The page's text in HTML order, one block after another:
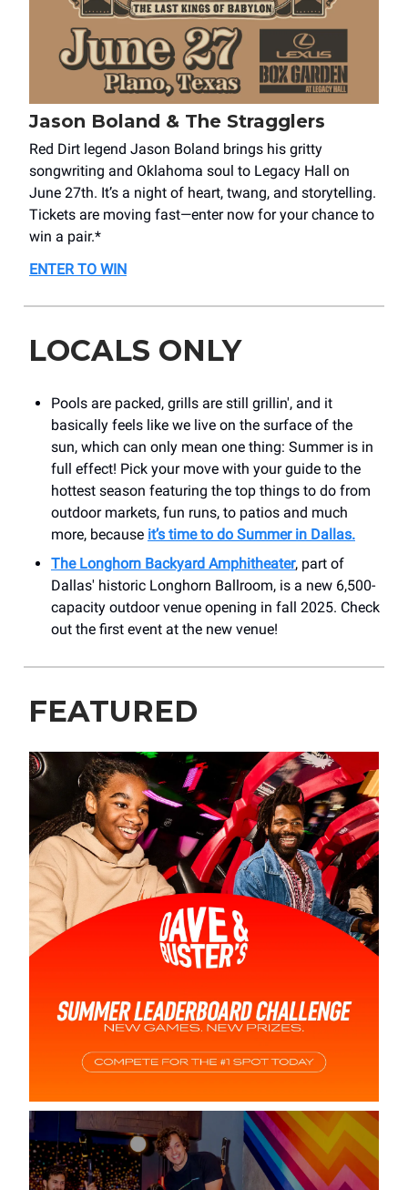
Jason Boland & The Stragglers
Red Dirt legend Jason Boland brings his gritty
songwriting and Oklahoma soul to Legacy Hall on
June 27th. It’s a night of heart, twang, and storytelling.
Tickets are moving fast—enter now for your chance to
win a pair.*
ENTER TO WIN
LOCALS ONLY
Pools are packed, grills are still grillin', and it
basically feels like we live on the surface of the
sun, which can only mean one thing: Summer is in
full effect! Pick your move with your guide to the
hottest season featuring the top things to do from
outdoor markets, fun runs, to patios and much
more, because it’s time to do Summer in Dallas.
The Longhorn Backyard Amphitheater, part of
Dallas' historic Longhorn Ballroom, is a new 6,500-
capacity outdoor venue opening in fall 2025. Check
out the first event at the new venue!
FEATURED